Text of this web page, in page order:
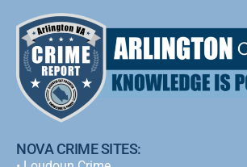
NOVA CRIME SITES: